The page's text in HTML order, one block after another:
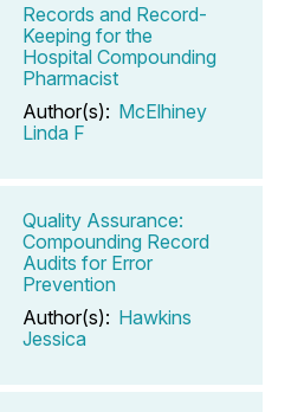
Records and Record-
Keeping for the
Hospital Compounding
Pharmacist
Author(s): McElhiney
Linda F
Quality Assurance:
Compounding Record
Audits for Error
Prevention
Author(s): Hawkins
Jessica